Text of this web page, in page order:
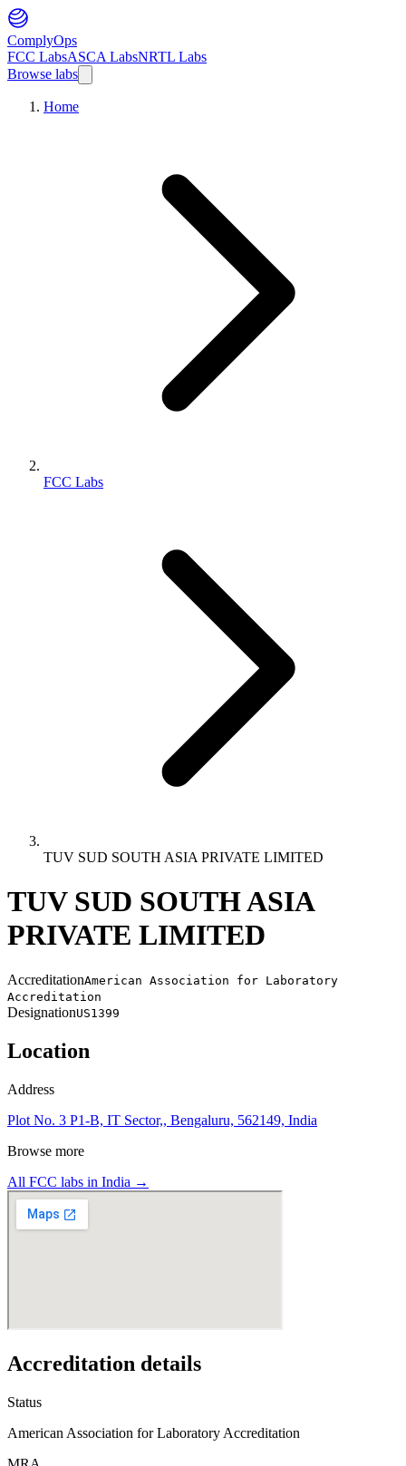
ComplyOps
FCC LabsASCA LabsNRTL Labs
Browse labs
Home
FCC Labs
TUV SUD SOUTH ASIA PRIVATE LIMITED
TUV SUD SOUTH ASIA
PRIVATE LIMITED
AccreditationAmerican Association for Laboratory
Accreditation
DesignationUS1399
Location
Address
Plot No. 3 P1-B, IT Sector,, Bengaluru, 562149, India
Browse more
All FCC labs in India →
Accreditation details
Status
American Association for Laboratory Accreditation